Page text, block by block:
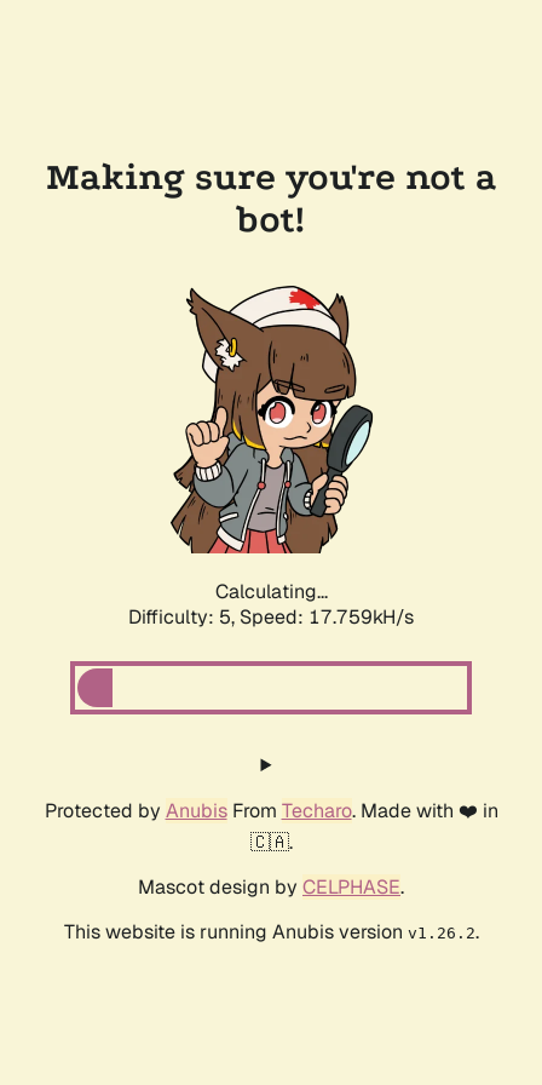
Making sure you're not a
bot!
Calculating...
Difficulty: 5, Speed: 17.759kH/s
Protected by AnubisFrom Techaro. Made with ❤️ in
🇨🇦.
Mascot design by CELPHASE.
This website is running Anubis version v1.26.2.